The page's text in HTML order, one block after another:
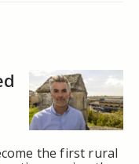
the first rural